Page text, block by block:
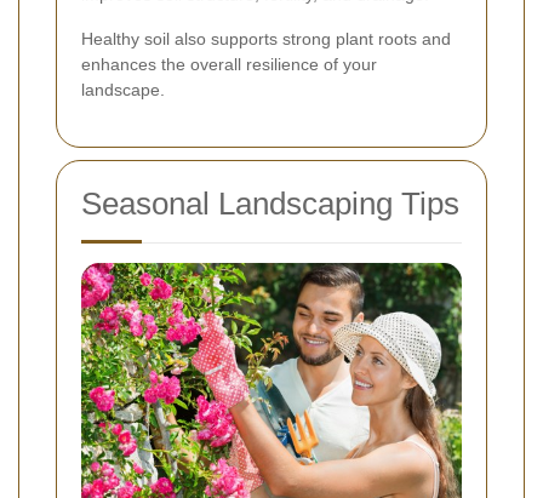
Healthy soil also supports strong plant roots and
enhances the overall resilience of your
landscape.
Seasonal Landscaping Tips